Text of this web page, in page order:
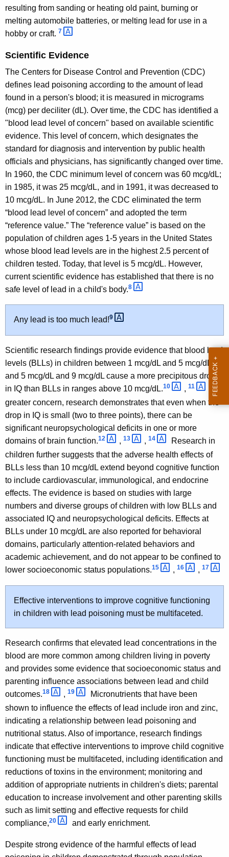
resulting from sanding or heating old paint, burning or
melting automobile batteries, or melting lead for use in a
hobby or craft. 7
Scientific Evidence
The Centers for Disease Control and Prevention (CDC)
defines lead poisoning according to the amount of lead
found in a person's blood; it is measured in micrograms
(mcg) per deciliter (dL). Over time, the CDC has identified a
"blood lead level of concern" based on available scientific
evidence. This level of concern, which designates the
standard for diagnosis and intervention by public health
officials and physicians, has significantly changed over time.
In 1960, the CDC minimum level of concern was 60 mcg/dL;
in 1985, it was 25 mcg/dL, and in 1991, it was decreased to
10 mcg/dL. In June 2012, the CDC eliminated the term
“blood lead level of concern” and adopted the term
“reference value.” The “reference value” is based on the
population of children ages 1-5 years in the United States
whose blood lead levels are in the highest 2.5 percent of
children tested. Today, that level is 5 mcg/dL. However,
current scientific evidence has established that there is no
safe level of lead in a child's body.8
Any lead is too much lead!9
Scientific research findings provide evidence that blood lead
levels (BLLs) in children between 1 mcg/dL and 5 mcg/dL
and 5 mcg/dL and 9 mcg/dL cause a more precipitous drop
in IQ than BLLs in ranges above 10 mcg/dL.10 , 11
Of
greater concern, research demonstrates that even when the
drop in IQ is small (two to three points), there can be
significant neuropsychological deficits in one or more
domains of brain function.12 , 13 , 14
Research in
children further suggests that the adverse health effects of
BLLs less than 10 mcg/dL extend beyond cognitive function
to include cardiovascular, immunological, and endocrine
effects. The evidence is based on studies with large
numbers and diverse groups of children with low BLLs and
associated IQ and neuropsychological deficits. Effects at
BLLs under 10 mcg/dL are also reported for behavioral
domains, particularly attention-related behaviors and
academic achievement, and do not appear to be confined to
lower socioeconomic status populations.15 , 16 , 17
Effective interventions to improve cognitive functioning
in children with lead poisoning must be multifaceted.
Research confirms that elevated lead concentrations in the
blood are more common among children living in poverty
and provides some evidence that socioeconomic status and
parenting influence associations between lead and child
outcomes.18 , 19
Micronutrients that have been
shown to influence the effects of lead include iron and zinc,
indicating a relationship between lead poisoning and
nutritional status. Also of importance, research findings
indicate that effective interventions to improve child cognitive
functioning must be multifaceted, including identification and
reductions of toxins in the environment; monitoring and
addition of appropriate nutrients in children's diets; parental
education to increase involvement and other parenting skills
such as limit setting and effective requests for child
compliance,20 and early enrichment.
Despite strong evidence of the harmful effects of lead